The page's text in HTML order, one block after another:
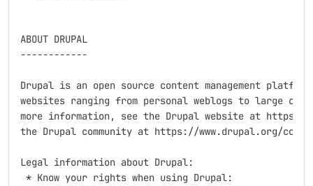
ABOUT DRUPAL
------------
Drupal is an open source content management
websites ranging from personal weblogs to large
more information, see the Drupal website at https://
the Drupal community at https://www.drupal.org/
Legal information about Drupal:
* Know your rights when using Drupal: